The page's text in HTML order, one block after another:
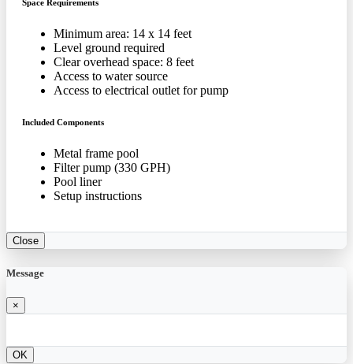
Space Requirements
Minimum area: 14 x 14 feet
Level ground required
Clear overhead space: 8 feet
Access to water source
Access to electrical outlet for pump
Included Components
Metal frame pool
Filter pump (330 GPH)
Pool liner
Setup instructions
Close
Message
×
OK